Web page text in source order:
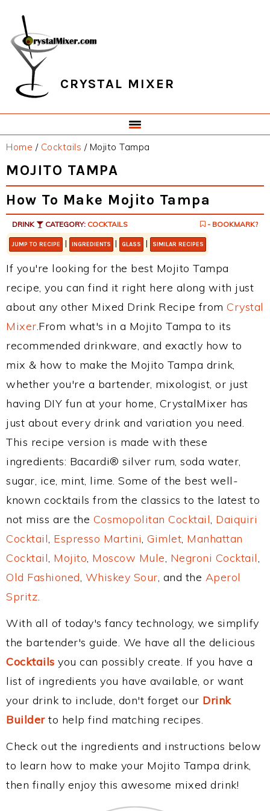
primary
navigation
main
content
primary
sidebar
footer
CRYSTAL MIXER
Home / Cocktails /Mojito Tampa
MOJITO TAMPA
How To Make Mojito Tampa
DRINK CATEGORY: COCKTAILS - BOOKMARK?
JUMP TO RECIPE | INGREDIENTS | GLASS | SIMILAR RECIPES
If you're looking for the best Mojito Tampa
recipe, you can find it right here along with just
about any other Mixed Drink Recipe from Crystal
Mixer.From what's in a Mojito Tampa to its
recommended drinkware, and exactly how to
mix & how to make the Mojito Tampa drink,
whether you're a bartender, mixologist, or just
having DIY fun at your home, CrystalMixer has
just about every drink and variation you need.
This recipe version is made with these
ingredients: Bacardi® silver rum, soda water,
sugar, ice, mint, lime. Some of the best well-
known cocktails from the classics to the latest to
not miss are the Cosmopolitan Cocktail, Daiquiri
Cocktail, Espresso Martini, Gimlet, Manhattan
Cocktail, Mojito, Moscow Mule, Negroni Cocktail,
Old Fashioned, Whiskey Sour, and the Aperol
Spritz.
With all of today's fancy technology, we simplify
the bartender's guide. We have all the delicious
Cocktails you can possibly create. If you have a
list of ingredients you have available, or want
your drink to include, don't forget our Drink
Builderto help find matching recipes.
Check out the ingredients and instructions below
to learn how to make your Mojito Tampa drink,
then finally enjoy this awesome mixed drink!